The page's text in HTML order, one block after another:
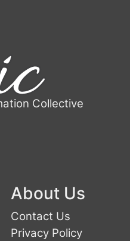
Collective
About Us
Contact Us
Privacy Policy